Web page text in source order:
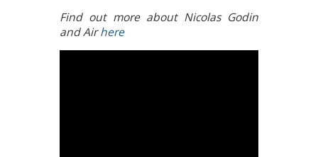
Find out more about Nicolas Godin
and Airhere